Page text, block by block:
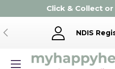
Skip to content
Click & Collect
Previous NDIS
Menu